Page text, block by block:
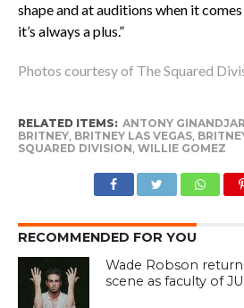
shape and at auditions when it
it’s always a plus.”
Photos courtesy of The Squared
RELATED ITEMS: ANTONY GINANDJAR
BRITNEY, BRITNEY LAS VEGAS,
SQUARED DIVISION, WILLIE GOMEZ
RECOMMENDED FOR YOU
Wade Robson
scene as faculty of